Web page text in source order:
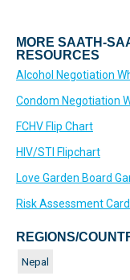
MORE SAATH-
RESOURCES
Alcohol Negotiation
Condom Negotiation
FCHV Flip Chart
HIV/STI Flipchart
Love Garden Board
Risk Assessment
REGIONS/
Nepal